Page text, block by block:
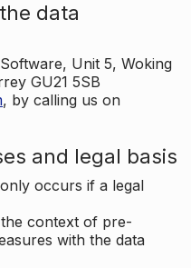
data
Unit 5, Woking
GU21 5SB
, by calling us on
and legal basis
occurs if a legal
context of pre-
with the data